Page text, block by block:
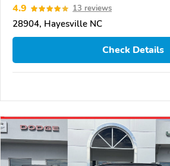
4.9 13 reviews
28904, Hayesville NC
Check Details